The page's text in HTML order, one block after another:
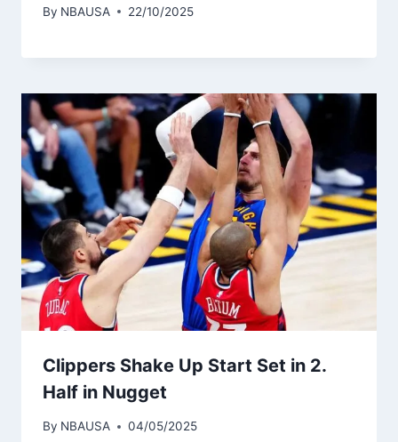
By NBAUSA 22/10/2025
Clippers Shake Up Start Set in 2.
Half in Nugget
By NBAUSA 04/05/2025